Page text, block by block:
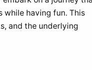
while having fun. This
and the underlying